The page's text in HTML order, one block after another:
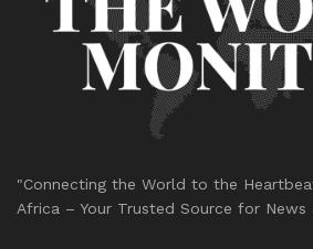
"Connecting the World to the
Africa – Your Trusted Source for News